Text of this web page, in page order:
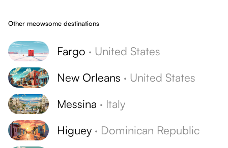
Other meowsome destinations
Fargo · United States
New Orleans · United States
Messina · Italy
Higuey · Dominican Republic